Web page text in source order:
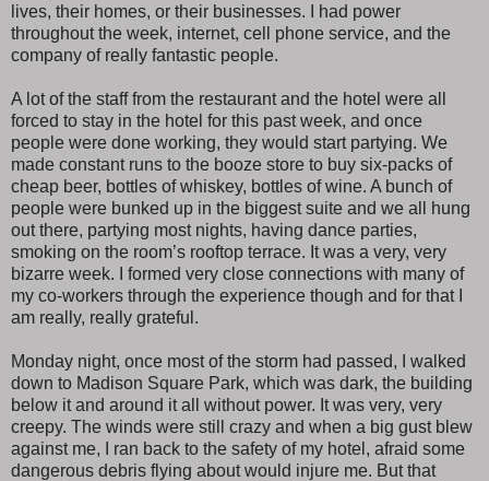
lives, their homes, or their businesses. I had power
throughout the week, internet, cell phone service, and the
company of really fantastic people.
A lot of the staff from the restaurant and the hotel were all
forced to stay in the hotel for this past week, and once
people were done working, they would start partying. We
made constant runs to the booze store to buy six-packs of
cheap beer, bottles of whiskey, bottles of wine. A bunch of
people were bunked up in the biggest suite and we all hung
out there, partying most nights, having dance parties,
smoking on the room’s rooftop terrace. It was a very, very
bizarre week. I formed very close connections with many of
my co-workers through the experience though and for that I
am really, really grateful.
Monday night, once most of the storm had passed, I walked
down to Madison Square Park, which was dark, the building
below it and around it all without power. It was very, very
creepy. The winds were still crazy and when a big gust blew
against me, I ran back to the safety of my hotel, afraid some
dangerous debris flying about would injure me. But that